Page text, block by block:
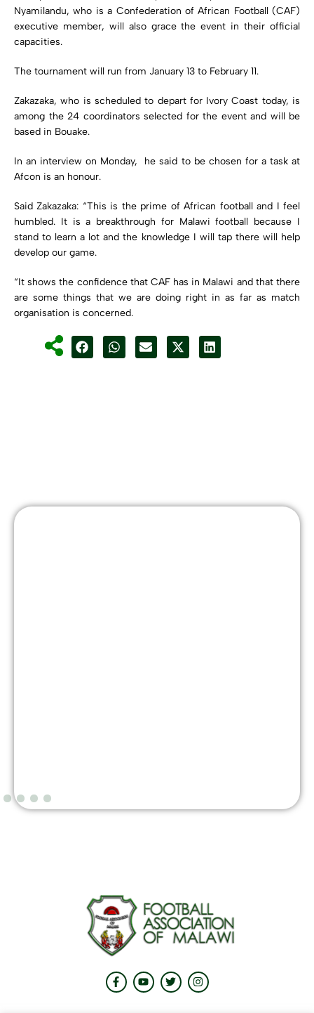
Nyamilandu, who is a Confederation of African Football (CAF)
executive member, will also grace the event in their official
capacities.
The tournament will run from January 13 to February 11.
Zakazaka, who is scheduled to depart for Ivory Coast today, is
among the 24 coordinators selected for the event and will be
based in Bouake.
In an interview on Monday, he said to be chosen for a task at
Afcon is an honour.
Said Zakazaka: “This is the prime of African football and I feel
humbled. It is a breakthrough for Malawi football because I
stand to learn a lot and the knowledge I will tap there will help
develop our game.
“It shows the confidence that CAF has in Malawi and that there
are some things that we are doing right in as far as match
organisation is concerned.